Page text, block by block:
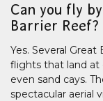
Can you fly
Barrier Reef?
Yes. Several
flights that land at
even sand cays.
spectacular aerial